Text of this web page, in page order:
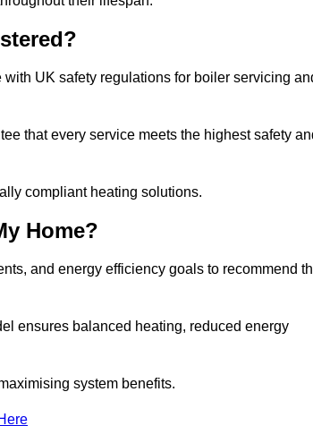
UK safety regulations for boiler servicing
that every service meets the highest safety
compliant heating solutions.
Home?
and energy efficiency goals to recommend
ensures balanced heating, reduced energy
system benefits.